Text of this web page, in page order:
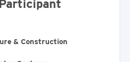
& Construction